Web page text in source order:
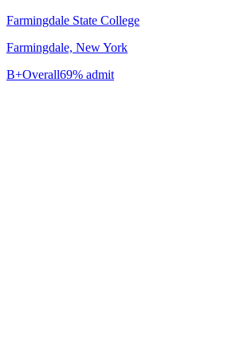
Farmingdale State College
Farmingdale, New York
B+Overall69% admit